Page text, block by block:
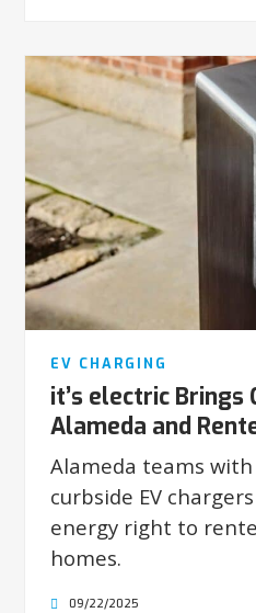
EV CHARGING
it’s electric Brings
Alameda and
Alameda teams
curbside EV
energy right to
homes.
09/22/2025